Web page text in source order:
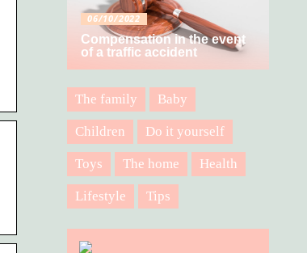
06/10/2022
Compensation in the event
of a traffic accident
The family Baby
Children Do it yourself
Toys The home Health
Lifestyle Tips